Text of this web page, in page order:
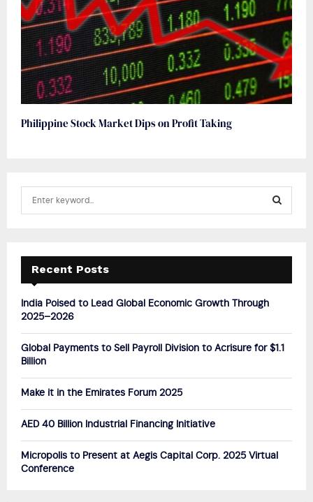
Philippine Stock Market Dips on Profit Taking
f
r
E
A
Recent Posts
India Poised to Lead Global Economic Growth Through
2025–2026
Global Payments to Sell Payroll Division to Acrisure for $1.1
Billion
Make it in the Emirates Forum 2025
AED 40 Billion Industrial Financing Initiative
Micropolis to Present at Aegis Capital Corp. 2025 Virtual
Conference